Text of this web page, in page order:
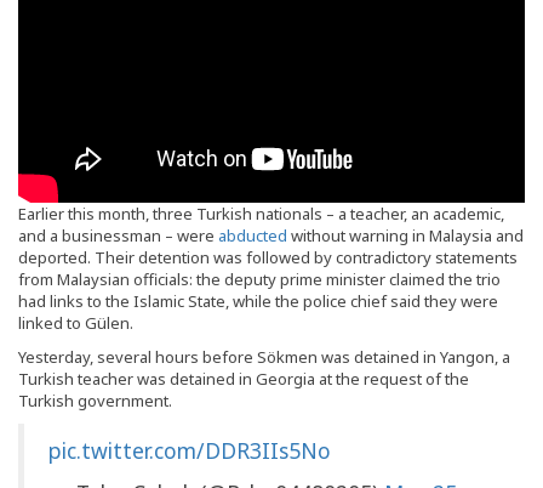
Earlier this month, three Turkish nationals – a teacher, an academic,
and a businessman – were abducted without warning in Malaysia and
deported. Their detention was followed by contradictory statements
from Malaysian officials: the deputy prime minister claimed the trio
had links to the Islamic State, while the police chief said they were
linked to Gülen.
Yesterday, several hours before Sökmen was detained in Yangon, a
Turkish teacher was detained in Georgia at the request of the
Turkish government.
pic.twitter.com/DDR3IIs5No